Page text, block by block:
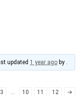
updated 1 year ago by .
3 … 10 11 12 →